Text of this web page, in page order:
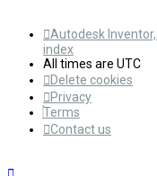
Autodesk
index
All times are UTC
Delete cookies
Privacy
Terms
Contact us